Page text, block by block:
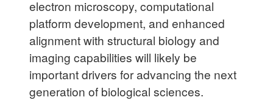
electron microscopy, computational
platform development, and enhanced
alignment with structural biology and
imaging capabilities will likely be
important drivers for advancing the next
generation of biological sciences.